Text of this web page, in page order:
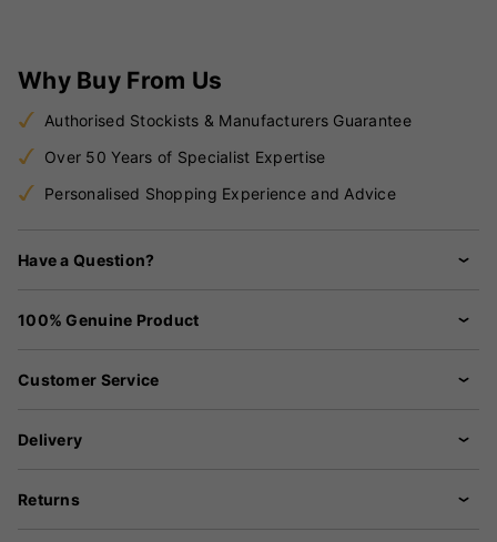
Why Buy From Us
Authorised Stockists & Manufacturers Guarantee
Over 50 Years of Specialist Expertise
Personalised Shopping Experience and Advice
Have a Question?
100% Genuine Product
Customer Service
Delivery
Returns